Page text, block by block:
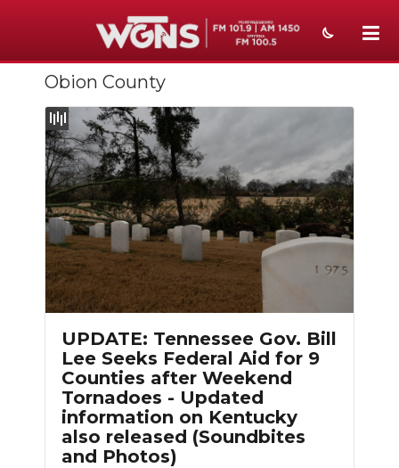
NEWS
SPORTS
WEATHER
EVENTS
SECTIONS
ON-AIR
PODCASTS
ABOUT
SUBMIT
NEWSLETTER
Obion County
Slideshow
UPDATE: Tennessee Gov. Bill
Lee Seeks Federal Aid for 9
Counties after Weekend
Tornadoes - Updated
information on Kentucky
also released (Soundbites
and Photos)